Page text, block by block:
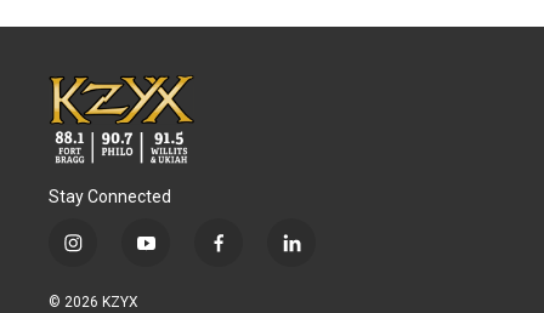
Stay Connected
i
s
y
f
l
© 2026 KZYX